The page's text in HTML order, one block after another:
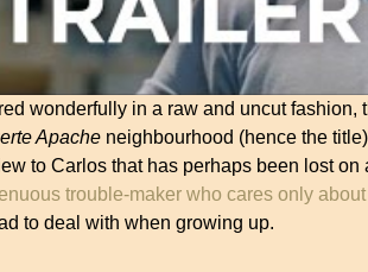
wonderfully in a raw and uncut
Apache neighbourhood (hence the
to Carlos that has perhaps been lost on
trouble-maker who cares only
to deal with when growing up.